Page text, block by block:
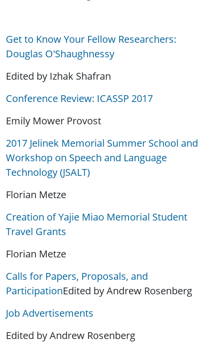
Get to Know Your Fellow Researchers:
Douglas O'Shaughnessy
Edited by Izhak Shafran
Conference Review: ICASSP 2017
Emily Mower Provost
2017 Jelinek Memorial Summer School and
Workshop on Speech and Language
Technology (JSALT)
Florian Metze
Creation of Yajie Miao Memorial Student
Travel Grants
Florian Metze
Calls for Papers, Proposals, and
ParticipationEdited by Andrew Rosenberg
Job Advertisements
Edited by Andrew Rosenberg